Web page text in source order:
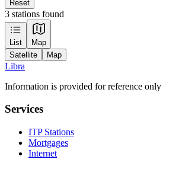
Reset
3 stations found
List Map
+
−
Leaflet |Tiles © Esri — Source: Esri, Maxar, Earthstar
User Community
Satellite Map
Libra
Information is provided for reference only
Services
ITP Stations
Mortgages
Internet